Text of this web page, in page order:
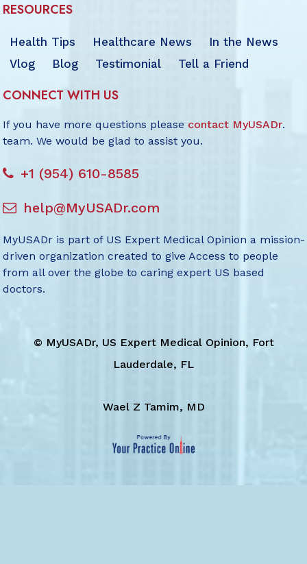
RESOURCES
Health Tips Healthcare News
In the News
Vlog
Blog Testimonial Tell a Friend
CONNECT WITH US
If you have more questions please contact MyUSADr.
team. We would be glad to assist you.
+1 (954) 610-8585
help@MyUSADr.com
MyUSADr is part of US Expert Medical Opinion a mission-
driven organization created to give Access to people
from all over the globe to caring expert US based
doctors.
© MyUSADr, US Expert Medical Opinion, Fort
Lauderdale, FL
Wael Z Tamim, MD